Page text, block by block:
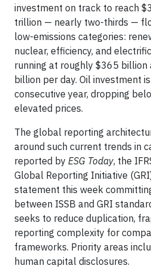
investment on track to reach
trillion — nearly two-thirds —
low-emissions categories:
nuclear, efficiency, and
running at roughly $365 billion
billion per day. Oil investment
consecutive year, dropping
elevated prices.
The global reporting
around such current trends in
reported by ESG Today, the
Global Reporting Initiative
statement this week
between ISSB and GRI
seeks to reduce duplication,
reporting complexity for
frameworks. Priority areas
human capital disclosures.